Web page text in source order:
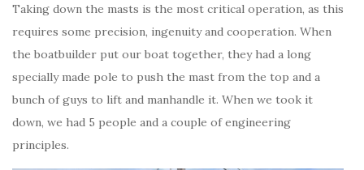
Taking down the masts is the most critical operation, as this
requires some precision, ingenuity and cooperation. When
the boatbuilder put our boat together, they had a long
specially made pole to push the mast from the top and a
bunch of guys to lift and manhandle it. When we took it
down, we had 5 people and a couple of engineering
principles.